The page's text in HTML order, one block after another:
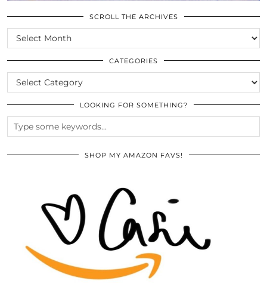
SCROLL THE ARCHIVES
SCROLL
THE
ARCHIVES
CATEGORIES
CATEGORIES
LOOKING FOR SOMETHING?
SHOP MY AMAZON FAVS!